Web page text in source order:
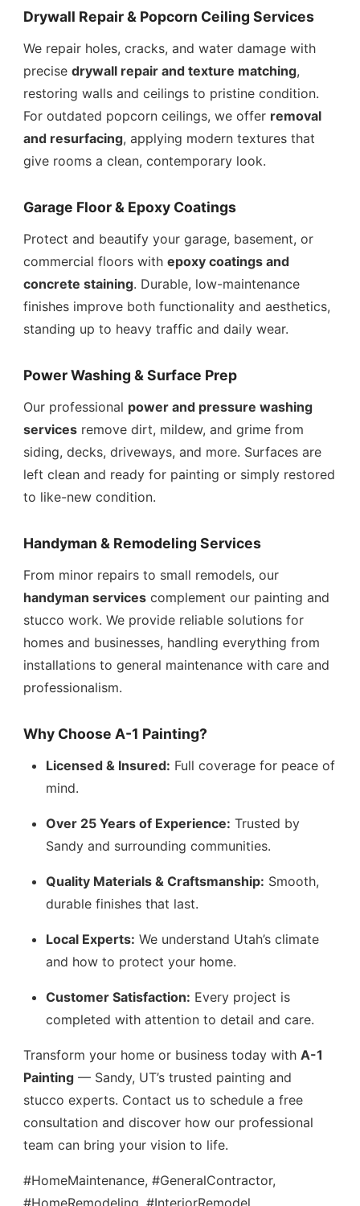
Drywall Repair & Popcorn Ceiling Services
We repair holes, cracks, and water damage with
precisedrywall repair and texture matching,
restoring walls and ceilings to pristine condition.
For outdated popcorn ceilings, we offer removal
and resurfacing, applying modern textures that
give rooms a clean, contemporary look.
Garage Floor & Epoxy Coatings
Protect and beautify your garage, basement, or
commercial floors withepoxy coatings and
concrete staining. Durable, low-maintenance
finishes improve both functionality and aesthetics,
standing up to heavy traffic and daily wear.
Power Washing & Surface Prep
Our professional power and pressure washing
services remove dirt, mildew, and grime from
siding, decks, driveways, and more. Surfaces are
left clean and ready for painting or simply restored
to like-new condition.
Handyman & Remodeling Services
From minor repairs to small remodels, our
handyman services complement our painting and
stucco work. We provide reliable solutions for
homes and businesses, handling everything from
installations to general maintenance with care and
professionalism.
Why Choose A-1 Painting?
Licensed & Insured: Full coverage for peace of
mind.
Over 25 Years of Experience: Trusted by
Sandy and surrounding communities.
Quality Materials & Craftsmanship: Smooth,
durable finishes that last.
Local Experts: We understand Utah’s climate
and how to protect your home.
Customer Satisfaction: Every project is
completed with attention to detail and care.
Transform your home or business today withA-1
Painting — Sandy, UT’s trusted painting and
stucco experts. Contact us to schedule a free
consultation and discover how our professional
team can bring your vision to life.
#HomeMaintenance, #GeneralContractor,
#HomeRemodeling, #InteriorRemodel